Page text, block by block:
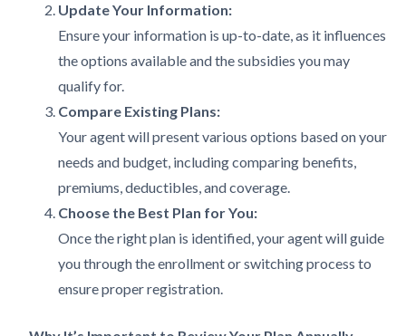
Update Your Information:
Ensure your information is up-to-date, as it influences
the options available and the subsidies you may
qualify for.
Compare Existing Plans:
Your agent will present various options based on your
needs and budget, including comparing benefits,
premiums, deductibles, and coverage.
Choose the Best Plan for You:
Once the right plan is identified, your agent will guide
you through the enrollment or switching process to
ensure proper registration.